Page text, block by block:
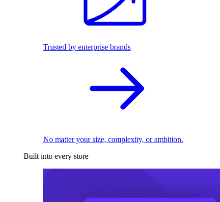
Trusted by enterprise brands
No matter your size, complexity, or ambition.
Built into every store